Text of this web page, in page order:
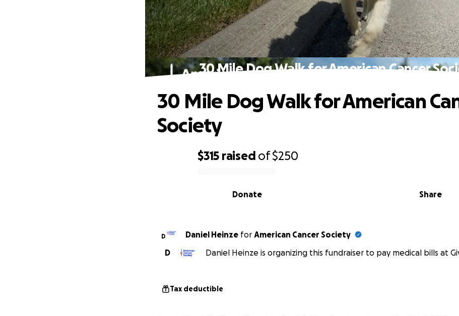
30 Mile Dog Walk for American Cancer
$315 raised of$250
Share
Donate
30 Mile Dog Walk for American
Society
D Daniel Heinze for American Cancer Society
D
Daniel Heinze is organizing this fundraiser to pay medical bills at
Tax deductible